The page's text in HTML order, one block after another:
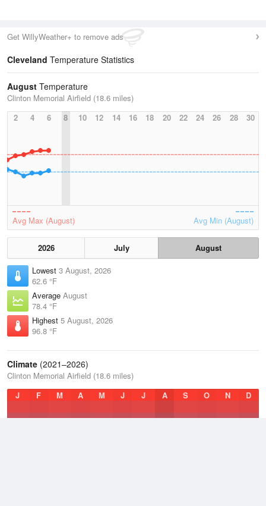
Get WillyWeather+ to remove ads
Cleveland Temperature Statistics
August Temperature
Clinton Memorial Airfield (18.6 miles)
2
4 6 8 10 12 14 16 18 20 22 24 26 28 30
Avg Max (August) Avg Min (August)
2026 July
August
Lowest 3 August, 2026
62.6 °F
Average August
78.4 °F
Highest 5 August, 2026
96.8 °F
Climate (2021–2026)
Clinton Memorial Airfield (18.6 miles)
J
F M A M J J A S O N D